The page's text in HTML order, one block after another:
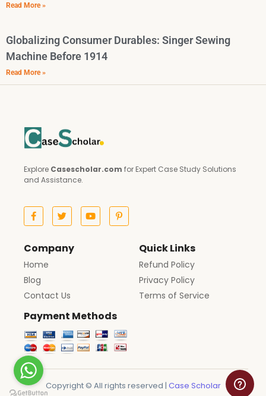
Read More »
Globalizing Consumer Durables: Singer Sewing
Machine Before 1914
Read More »
Explore Casescholar.com for Expert Case Study Solutions
and Assistance.
Company
Home
Blog
Contact Us
Quick Links
Refund Policy
Privacy Policy
Terms of Service
Payment Methods
Copyright © All rights reserved | Case Scholar